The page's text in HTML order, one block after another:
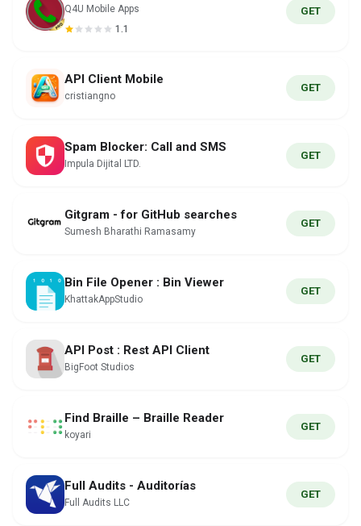
Q4U Mobile Apps
1.1
GET
API Client Mobile
cristiangno
GET
Spam Blocker: Call and SMS
Impula Dijital LTD.
GET
Gitgram - for GitHub searches
Sumesh Bharathi Ramasamy
GET
Bin File Opener : Bin Viewer
KhattakAppStudio
GET
API Post : Rest API Client
BigFoot Studios
GET
Find Braille – Braille Reader
koyari
GET
Full Audits - Auditorías
Full Audits LLC
GET